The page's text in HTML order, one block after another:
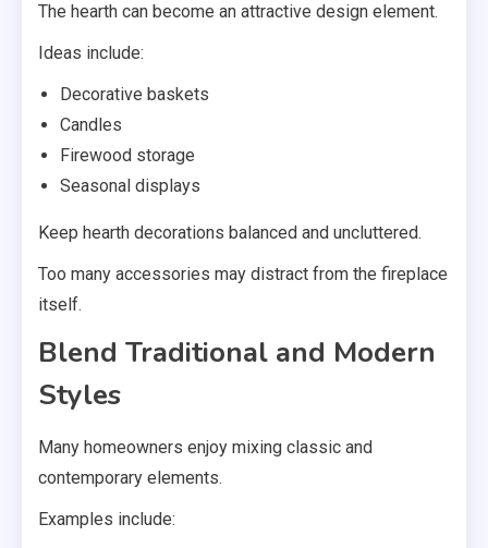
The hearth can become an attractive design element.
Ideas include:
Decorative baskets
Candles
Firewood storage
Seasonal displays
Keep hearth decorations balanced and uncluttered.
Too many accessories may distract from the fireplace
itself.
Blend Traditional and Modern
Styles
Many homeowners enjoy mixing classic and
contemporary elements.
Examples include: